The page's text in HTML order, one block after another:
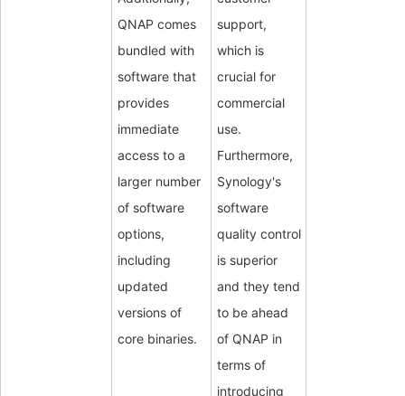
QNAP comes
bundled with
software that
provides
immediate
access to a
larger number
of software
options,
including
updated
versions of
core binaries.
support,
which is
crucial for
commercial
use.
Furthermore,
Synology's
software
quality control
is superior
and they tend
to be ahead
of QNAP in
terms of
introducing